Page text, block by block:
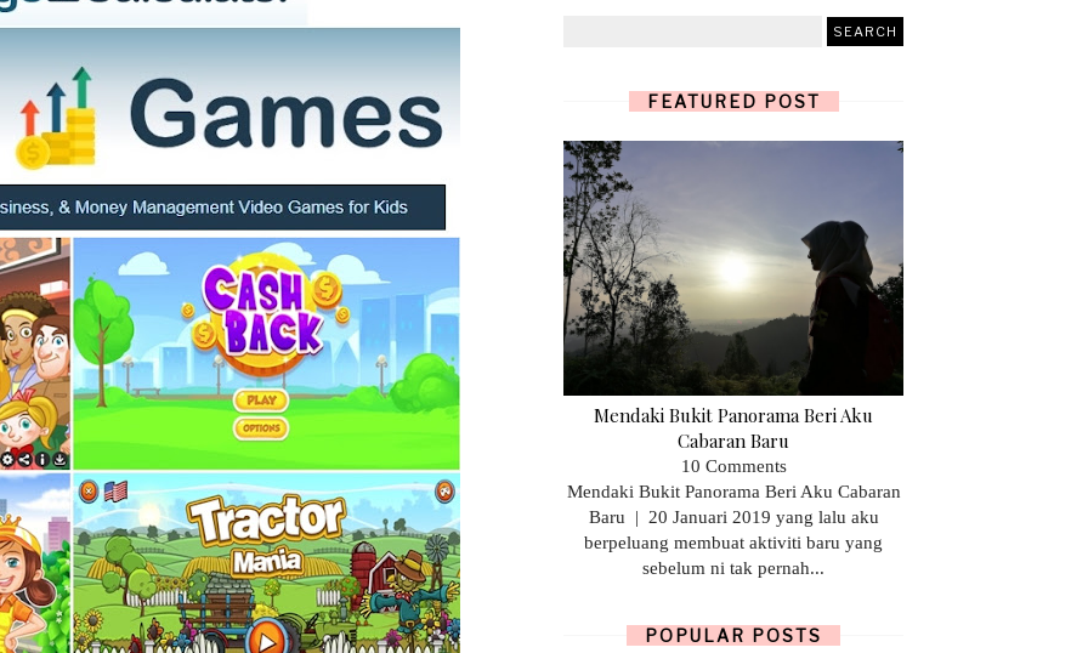
FEATURED POST
Mendaki Bukit Panorama Beri Aku
Cabaran Baru
10 Comments
Mendaki Bukit Panorama Beri Aku Cabaran
Baru | 20 Januari 2019 yang lalu aku
berpeluang membuat aktiviti baru yang
sebelum ni tak pernah...
POPULAR POSTS